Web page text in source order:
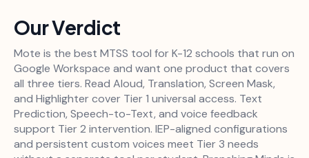
Our Verdict
Mote is the best MTSS tool for K-12 schools that run on
Google Workspace and want one product that covers
all three tiers. Read Aloud, Translation, Screen Mask,
and Highlighter cover Tier 1 universal access. Text
Prediction, Speech-to-Text, and voice feedback
support Tier 2 intervention. IEP-aligned configurations
and persistent custom voices meet Tier 3 needs